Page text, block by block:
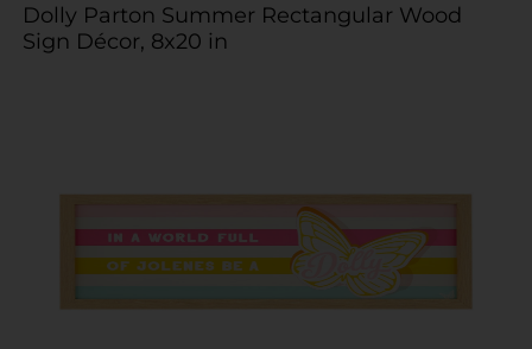
Dolly Parton Summer Rectangular Wood
Sign Décor, 8x20 in